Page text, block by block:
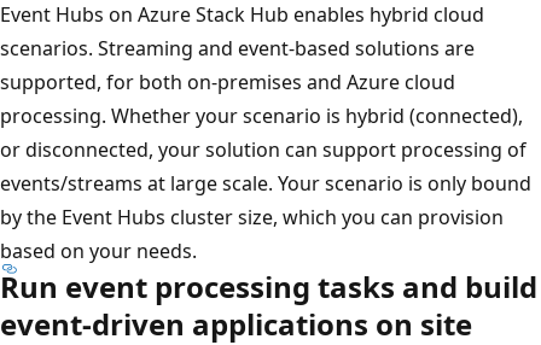
Event Hubs on Azure Stack Hub enables hybrid cloud
scenarios. Streaming and event-based solutions are
supported, for both on-premises and Azure cloud
processing. Whether your scenario is hybrid (connected),
or disconnected, your solution can support processing of
events/streams at large scale. Your scenario is only bound
by the Event Hubs cluster size, which you can provision
based on your needs.
Run event processing tasks and build
event-driven applications on site